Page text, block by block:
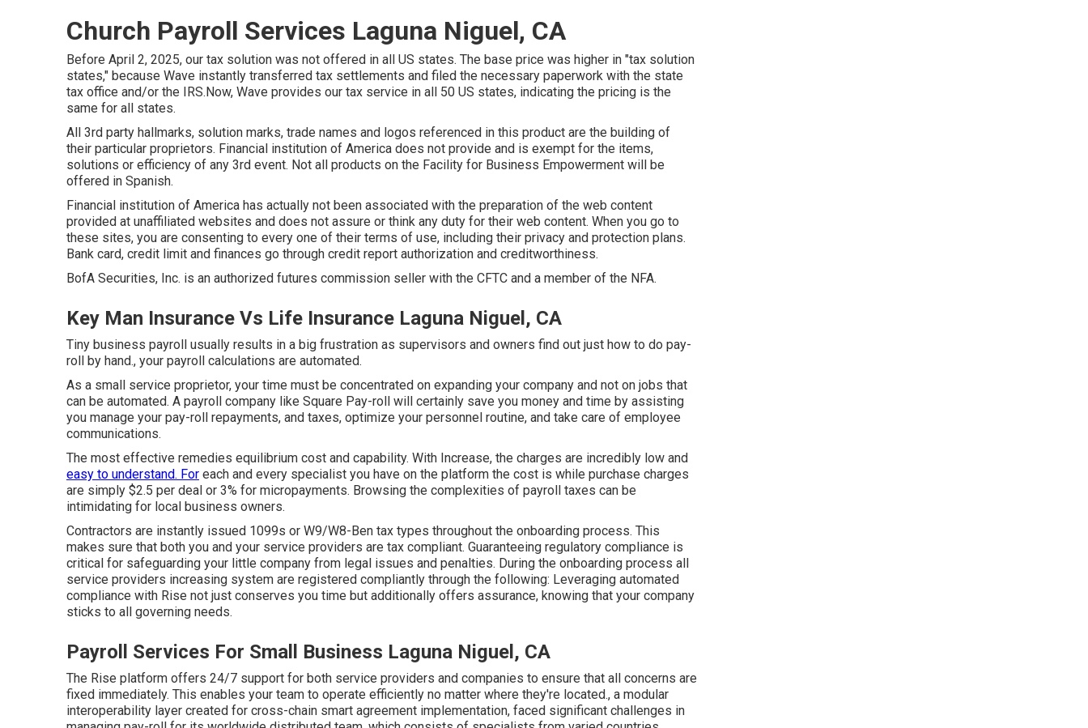
Church Payroll Services Laguna Niguel, CA
Before April 2, 2025, our tax solution was not offered in all US states. The base price was higher in "tax solution
states," because Wave instantly transferred tax settlements and filed the necessary paperwork with the state
tax office and/or the IRS.Now, Wave provides our tax service in all 50 US states, indicating the pricing is the
same for all states.
All 3rd party hallmarks, solution marks, trade names and logos referenced in this product are the building of
their particular proprietors. Financial institution of America does not provide and is exempt for the items,
solutions or efficiency of any 3rd event. Not all products on the Facility for Business Empowerment will be
offered in Spanish.
Financial institution of America has actually not been associated with the preparation of the web content
provided at unaffiliated websites and does not assure or think any duty for their web content. When you go to
these sites, you are consenting to every one of their terms of use, including their privacy and protection plans.
Bank card, credit limit and finances go through credit report authorization and creditworthiness.
BofA Securities, Inc. is an authorized futures commission seller with the CFTC and a member of the NFA.
Key Man Insurance Vs Life Insurance Laguna Niguel, CA
Tiny business payroll usually results in a big frustration as supervisors and owners find out just how to do pay-
roll by hand., your payroll calculations are automated.
As a small service proprietor, your time must be concentrated on expanding your company and not on jobs that
can be automated. A payroll company like Square Pay-roll will certainly save you money and time by assisting
you manage your pay-roll repayments, and taxes, optimize your personnel routine, and take care of employee
communications.
The most effective remedies equilibrium cost and capability. With Increase, the charges are incredibly low and
easy to understand. For each and every specialist you have on the platform the cost is while purchase charges
are simply $2.5 per deal or 3% for micropayments. Browsing the complexities of payroll taxes can be
intimidating for local business owners.
Contractors are instantly issued 1099s or W9/W8-Ben tax types throughout the onboarding process. This
makes sure that both you and your service providers are tax compliant. Guaranteeing regulatory compliance is
critical for safeguarding your little company from legal issues and penalties. During the onboarding process all
service providers increasing system are registered compliantly through the following: Leveraging automated
compliance with Rise not just conserves you time but additionally offers assurance, knowing that your company
sticks to all governing needs.
Payroll Services For Small Business Laguna Niguel, CA
The Rise platform offers 24/7 support for both service providers and companies to ensure that all concerns are
fixed immediately. This enables your team to operate efficiently no matter where they're located., a modular
interoperability layer created for cross-chain smart agreement implementation, faced significant challenges in